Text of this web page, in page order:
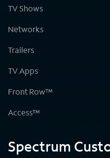
TV Shows
Networks
Trailers
TV Apps
Front Row™
Access™
Spectrum